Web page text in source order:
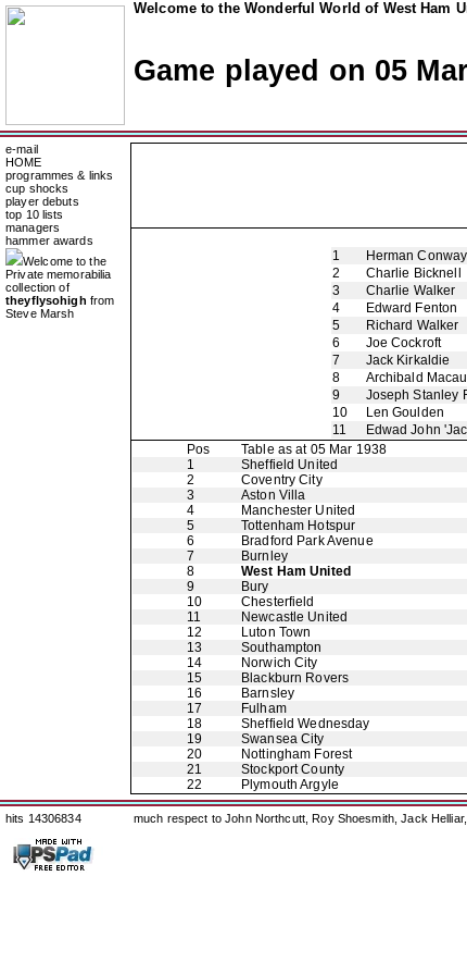
Welcome to the Wonderful World of West Ham
Game played on 05
e-mail
HOME
programmes & links
cup shocks
player debuts
top 10 lists
managers
hammer awards
Welcome to the
Private memorabilia
collection of
theyflysohigh from
Steve Marsh
1
Herman Conway
2
Charlie Bicknell
3
Charlie Walker
4
Edward Fenton
5
Richard Walker
6
Joe Cockroft
7
Jack Kirkaldie
8
Archibald
9
Joseph Stanley
10
Len Goulden
11
Edwad John
Pos
Table as at 05 Mar 1938
1
Sheffield United
2
Coventry City
3
Aston Villa
4
Manchester United
5
Tottenham Hotspur
6
Bradford Park Avenue
7
Burnley
8
West Ham United
9
Bury
10
Chesterfield
11
Newcastle United
12
Luton Town
13
Southampton
14
Norwich City
15
Blackburn Rovers
16
Barnsley
17
Fulham
18
Sheffield Wednesday
19
Swansea City
20
Nottingham Forest
21
Stockport County
22
Plymouth Argyle
hits 14306834 much respect to John Northcutt, Roy Shoesmith, Jack